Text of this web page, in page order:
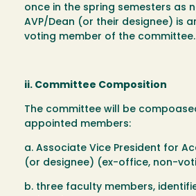
once in the spring semesters as
AVP/Dean (or their designee) is
voting member of the committee.
ii. Committee Composition
The committee will be
appointed members:
a. Associate Vice President for
(or designee) (ex-office, non-
b. three faculty members,